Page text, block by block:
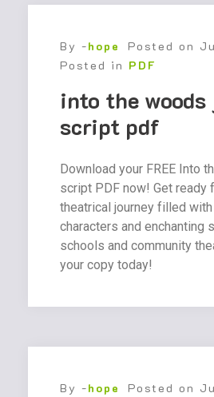
By -hope Posted on
Posted in PDF
into the
script pdf
Download your FREE Into
script PDF now! Get ready
theatrical journey filled
characters and enchanting
schools and community
your copy today!
By -hope Posted on